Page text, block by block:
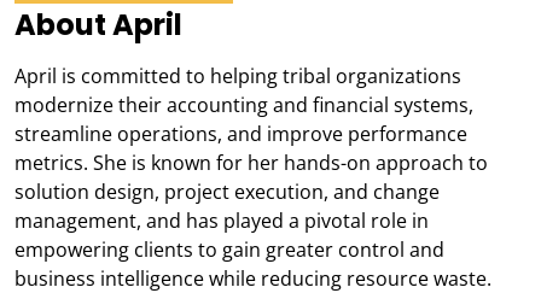
About April
April is committed to helping tribal organizations
modernize their accounting and financial systems,
streamline operations, and improve performance
metrics. She is known for her hands-on approach to
solution design, project execution, and change
management, and has played a pivotal role in
empowering clients to gain greater control and
business intelligence while reducing resource waste.